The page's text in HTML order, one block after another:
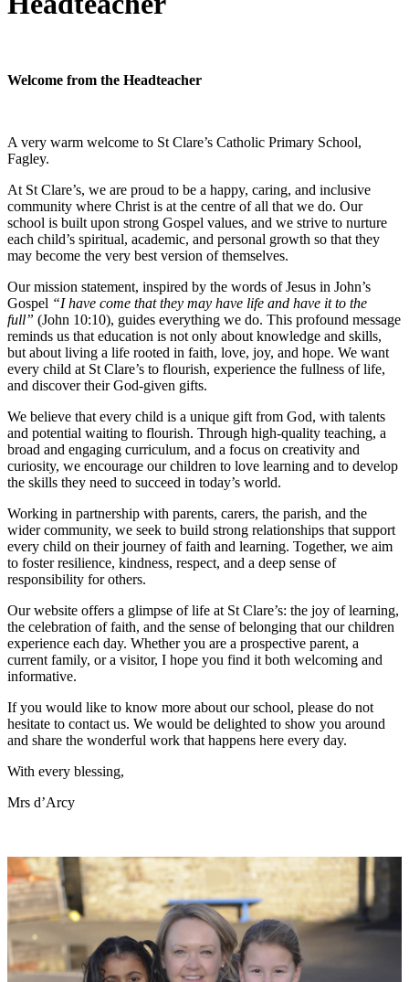
Welcome from the Headteacher
A very warm welcome to St Clare’s Catholic Primary School,
Fagley.
At St Clare’s, we are proud to be a happy, caring, and inclusive
community where Christ is at the centre of all that we do. Our
school is built upon strong Gospel values, and we strive to nurture
each child’s spiritual, academic, and personal growth so that they
may become the very best version of themselves.
Our mission statement, inspired by the words of Jesus in John’s
Gospel “I have come that they may have life and have it to the
full” (John 10:10), guides everything we do. This profound message
reminds us that education is not only about knowledge and skills,
but about living a life rooted in faith, love, joy, and hope. We want
every child at St Clare’s to flourish, experience the fullness of life,
and discover their God-given gifts.
We believe that every child is a unique gift from God, with talents
and potential waiting to flourish. Through high-quality teaching, a
broad and engaging curriculum, and a focus on creativity and
curiosity, we encourage our children to love learning and to develop
the skills they need to succeed in today’s world.
Working in partnership with parents, carers, the parish, and the
wider community, we seek to build strong relationships that support
every child on their journey of faith and learning. Together, we aim
to foster resilience, kindness, respect, and a deep sense of
responsibility for others.
Our website offers a glimpse of life at St Clare’s: the joy of learning,
the celebration of faith, and the sense of belonging that our children
experience each day. Whether you are a prospective parent, a
current family, or a visitor, I hope you find it both welcoming and
informative.
If you would like to know more about our school, please do not
hesitate to contact us. We would be delighted to show you around
and share the wonderful work that happens here every day.
With every blessing,
Mrs d’Arcy